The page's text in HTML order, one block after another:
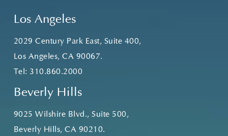
Los Angeles
2029 Century Park East, Suite 400,
Los Angeles, CA 90067.
Tel: 310.860.2000
Beverly Hills
9025 Wilshire Blvd., Suite 500,
Beverly Hills, CA 90210.